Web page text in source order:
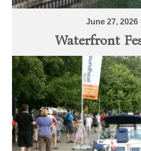
June 27, 2026
Waterfront